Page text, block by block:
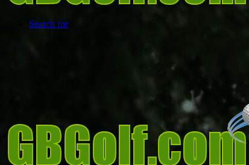
Search for